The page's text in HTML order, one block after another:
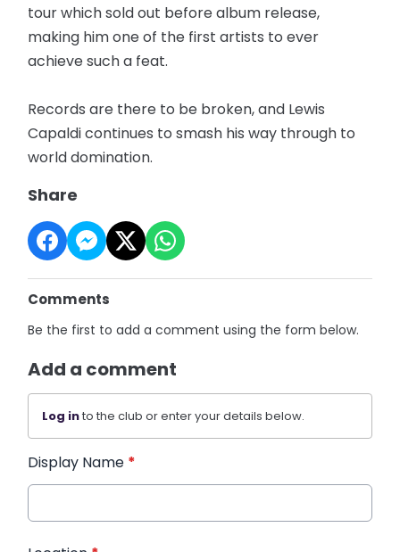
tour which sold out before album release,
making him one of the first artists to ever
achieve such a feat.
Records are there to be broken, and Lewis
Capaldi continues to smash his way through to
world domination.
Share
Comments
Be the first to add a comment using the form below.
Add a comment
Log into the club or enter your details below.
Display Name *